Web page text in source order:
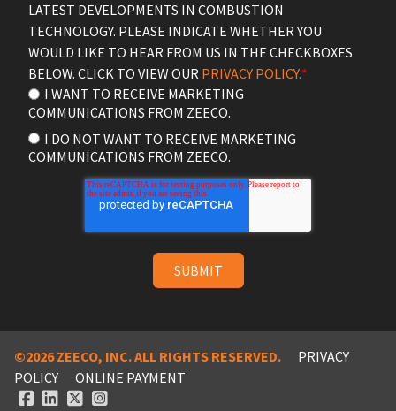
LATEST DEVELOPMENTS IN COMBUSTION
TECHNOLOGY. PLEASE INDICATE WHETHER YOU
WOULD LIKE TO HEAR FROM US IN THE CHECKBOXES
BELOW. CLICK TO VIEW OUR PRIVACY POLICY.*
I WANT TO RECEIVE MARKETING
COMMUNICATIONS FROM ZEECO.
I DO NOT WANT TO RECEIVE MARKETING
COMMUNICATIONS FROM ZEECO.
©2026 ZEECO, INC. ALL RIGHTS RESERVED.
PRIVACY
POLICY
ONLINE PAYMENT